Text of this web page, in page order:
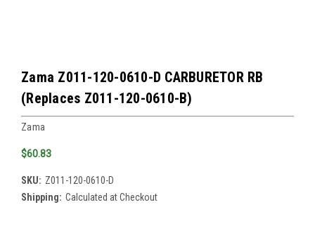
Zama Z011-120-0610-D CARBURETOR RB
(Replaces Z011-120-0610-B)
Zama
$60.83
SKU: Z011-120-0610-D
Shipping: Calculated at Checkout